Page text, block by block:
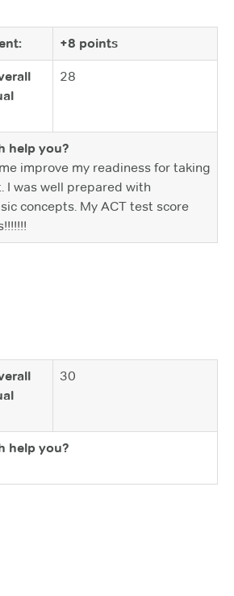
+8 points
28
help you?
improve my readiness for taking
I was well prepared with
concepts. My ACT test score
30
help you?